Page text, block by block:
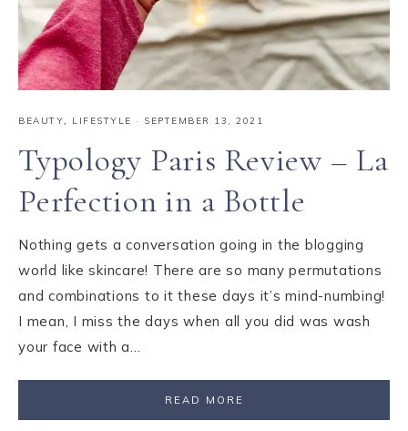
BEAUTY, LIFESTYLE · SEPTEMBER 13, 2021
Typology Paris Review – La
Perfection in a Bottle
Nothing gets a conversation going in the blogging
world like skincare! There are so many permutations
and combinations to it these days it’s mind-numbing!
I mean, I miss the days when all you did was wash
your face with a…
READ MORE